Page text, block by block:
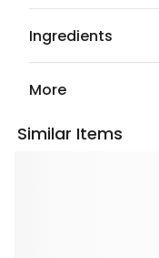
Ingredients
More
Similar Items